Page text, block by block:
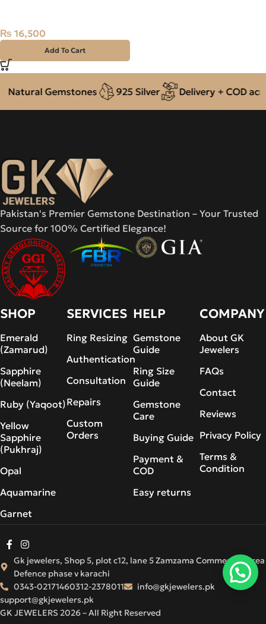
₨ 16,500
Add To Cart
Gemstones 925 Silver Delivery + COD
Pakistan's Premier Gemstone Destination – Your Trusted
Source for 100% Certified Elegance!
SHOP
Emerald
(Zamarud)
Sapphire
(Neelam)
Ruby (Yaqoot)
Yellow
Sapphire
(Pukhraj)
Opal
Aquamarine
Garnet
SERVICES
Ring Resizing
Authentication
Consultation
Repairs
Custom
Orders
HELP
Gemstone
Guide
Ring Size
Guide
Gemstone
Care
Buying Guide
Payment &
COD
Easy returns
COMPANY
About GK
Jewelers
FAQs
Contact
Reviews
Privacy Policy
Terms &
Condition
GK JEWELERS 2026 – All Right Reserved
Gk jewelers, Shop 5, plot c12, lane 5 Zamzama Commercial Area
Defence phase v karachi
0343-02171460312-2378011
info@gkjewelers.pk
support@gkjewelers.pk